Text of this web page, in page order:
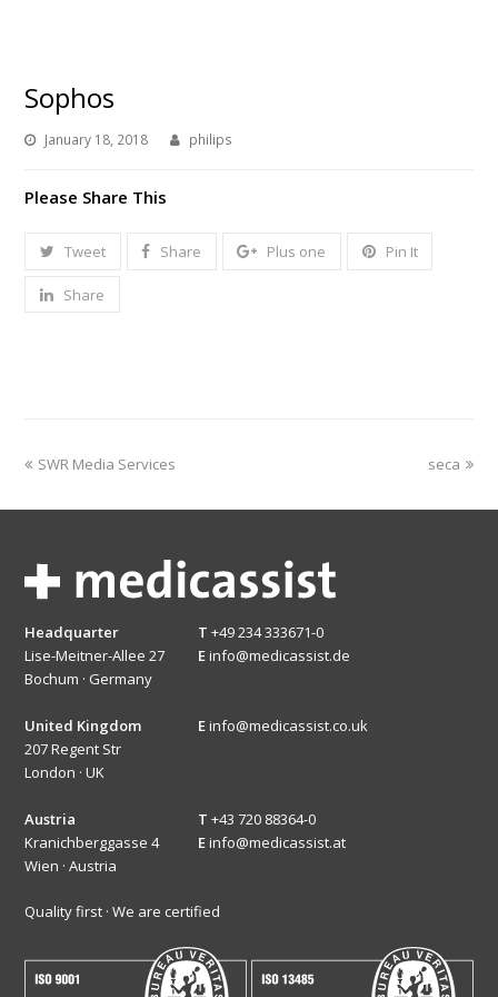
Sophos
January 18, 2018 philips
Please Share This
Tweet Share Plus one Pin It
Share
previous
SWR Media Services
next
seca
Headquarter
Lise-Meitner-Allee 27
Bochum · Germany
United Kingdom
207 Regent Str
London · UK
Austria
Kranichberggasse 4
Wien · Austria
T +49 234 333671-0
Einfo@medicassist.de
Einfo@medicassist.co.uk
T +43 720 88364-0
Einfo@medicassist.at
Quality first · We are certified